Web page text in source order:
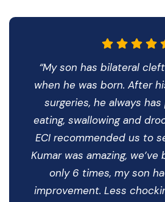
“My son has bilateral
when he was born. After
surgeries, he always
eating, swallowing and
ECI recommended us to
Kumar was amazing,
only 6 times, my son
improvement. Less